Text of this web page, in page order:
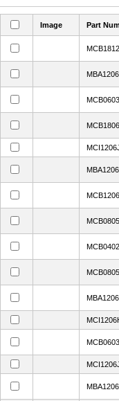
Image Part